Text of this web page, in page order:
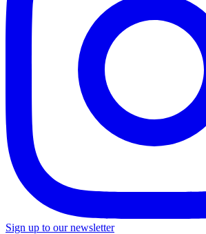
Sign up to our newsletter